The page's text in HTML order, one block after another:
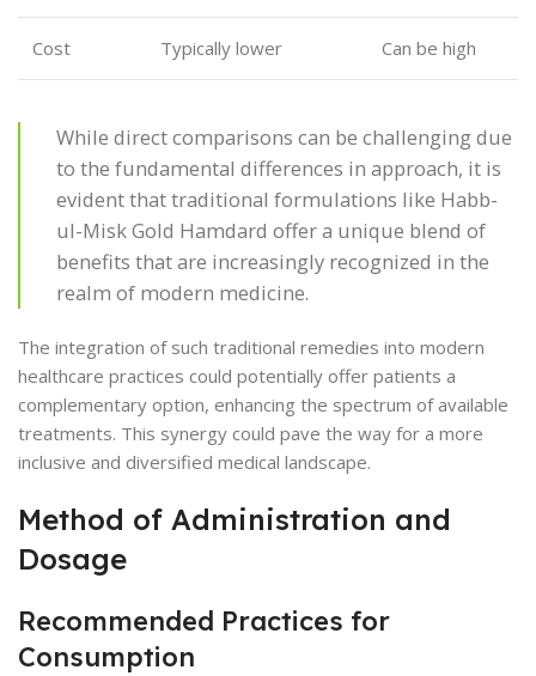
Cost Typically lower Can be high
While direct comparisons can be challenging due
to the fundamental differences in approach, it is
evident that traditional formulations like Habb-
ul-Misk Gold Hamdard offer a unique blend of
benefits that are increasingly recognized in the
realm of modern medicine.
The integration of such traditional remedies into modern
healthcare practices could potentially offer patients a
complementary option, enhancing the spectrum of available
treatments. This synergy could pave the way for a more
inclusive and diversified medical landscape.
Method of Administration and
Dosage
Recommended Practices for
Consumption